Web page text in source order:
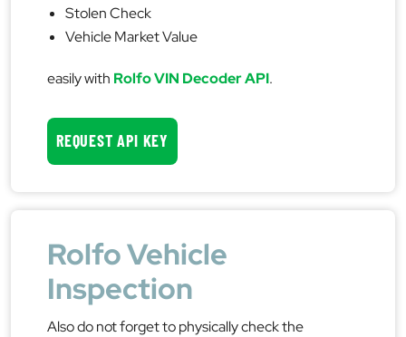
Stolen Check
Vehicle Market Value
easily with Rolfo VIN Decoder API.
REQUEST API KEY
Rolfo Vehicle
Inspection
Also do not forget to physically check the